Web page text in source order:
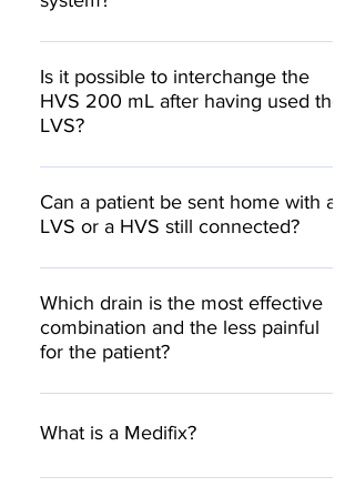
A constant at 600 mmHg
Is it possible to interchange the
HVS 200 mL after having used the
LVS?
Yes, if the patient is sent home but
drainage has to continue.
Can a patient be sent home with a
LVS or a HVS still connected?
Yes, it is a closed system.
Which drain is the most effective
combination and the less painful
for the patient?
A CH/FG 10 or 1/8” round wound drain
plenty but small perforations
What is a Medifix?
Medifix is the brand name for the